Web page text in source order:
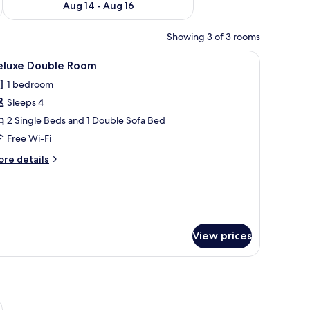
Aug 14 - Aug 16
Showing 3 of 3 rooms
a window with curtains. A hotel room with two beds, a sofa, a desk, a
1 Double Room
1 bedroom
Sleeps 4
2 Single Beds and 1 Double Sofa Bed
Free Wi-Fi
details
View prices